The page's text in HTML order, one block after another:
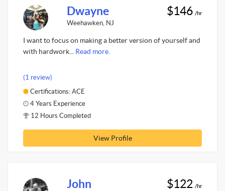
Dwayne
Weehawken, NJ
$146 /hr
I want to focus on making a better version of yourself and
with hardwork... Read more.
(1 review)
Certifications: ACE
4 Years Experience
12 Hours Completed
View Profile
John $122 /hr